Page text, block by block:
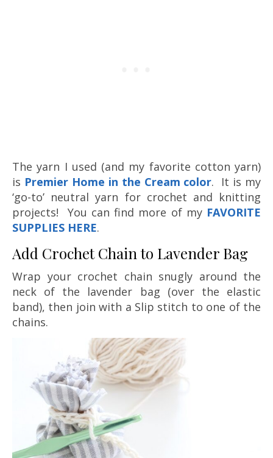
The yarn I used (and my favorite cotton yarn)
is Premier Home in the Cream color. It is my
‘go-to’ neutral yarn for crochet and knitting
projects! You can find more of my FAVORITE
SUPPLIES HERE.
Add Crochet Chain to Lavender Bag
Wrap your crochet chain snugly around the
neck of the lavender bag (over the elastic
band), then join with a Slip stitch to one of the
chains.